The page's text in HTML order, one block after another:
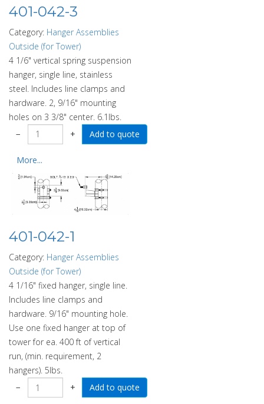
401-042-3
Category: Hanger Assemblies
Outside (for Tower)
4 1/6" vertical spring suspension
hanger, single line, stainless
steel. Includes line clamps and
hardware. 2, 9/16" mounting
holes on 3 3/8" center. 6.1lbs.
−
+
More...
401-042-1
Category: Hanger Assemblies
Outside (for Tower)
4 1/16" fixed hanger, single line.
Includes line clamps and
hardware. 9/16" mounting hole.
Use one fixed hanger at top of
tower for ea. 400 ft of vertical
run, (min. requirement, 2
hangers). 5lbs.
−
+